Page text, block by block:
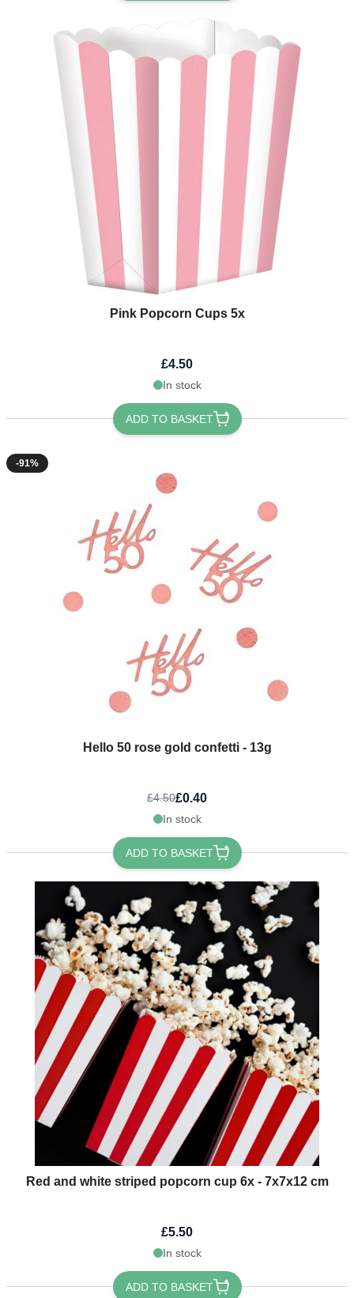
Pink Popcorn Cups 5x
£4.50
In stock
ADD TO BASKET
-91%
Hello 50 rose gold confetti - 13g
£4.50£0.40
In stock
ADD TO BASKET
Red and white striped popcorn cup 6x - 7x7x12 cm
£5.50
In stock
ADD TO BASKET